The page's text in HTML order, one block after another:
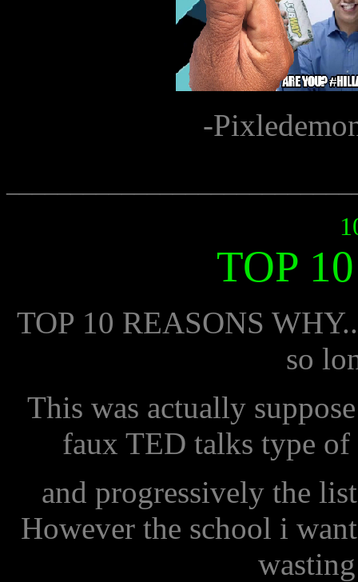
-
TOP
TOP 10 REASONS
so
This was actually
faux TED talks type of
and progressively the
However the school i